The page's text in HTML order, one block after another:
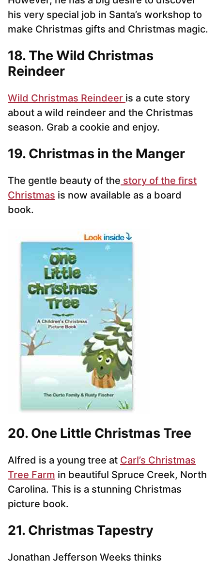
his very special job in Santa’s workshop to
make Christmas gifts and Christmas magic.
18. The Wild Christmas
Reindeer
Wild Christmas Reindeer is a cute story
about a wild reindeer and the Christmas
season. Grab a cookie and enjoy.
19. Christmas in the Manger
The gentle beauty of the story of the first
Christmas is now available as a board
book.
20. One Little Christmas Tree
Alfred is a young tree at Carl’s Christmas
Tree Farm in beautiful Spruce Creek, North
Carolina. This is a stunning Christmas
picture book.
21. Christmas Tapestry
Jonathan Jefferson Weeks thinks